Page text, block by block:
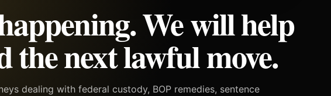
We will help
the next lawful move.
dealing with federal custody, BOP remedies, sentence